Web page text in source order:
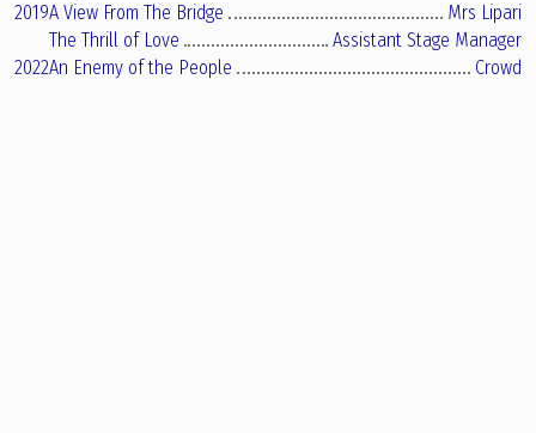
2019A View From The Bridge
Mrs Lipari
The Thrill of Love
Assistant Stage Manager
2022An Enemy of the People Crowd